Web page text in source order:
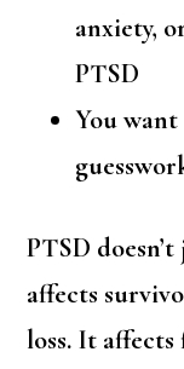
anxiety,
PTSD
You
PTSD
affects
loss. It